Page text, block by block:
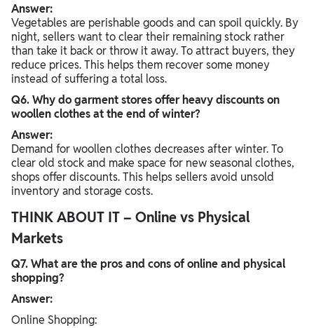
Answer:
Vegetables are perishable goods and can spoil quickly. By
night, sellers want to clear their remaining stock rather
than take it back or throw it away. To attract buyers, they
reduce prices. This helps them recover some money
instead of suffering a total loss.
Q6. Why do garment stores offer heavy discounts on
woollen clothes at the end of winter?
Answer:
Demand for woollen clothes decreases after winter. To
clear old stock and make space for new seasonal clothes,
shops offer discounts. This helps sellers avoid unsold
inventory and storage costs.
THINK ABOUT IT – Online vs Physical
Markets
Q7. What are the pros and cons of online and physical
shopping?
Answer:
Online Shopping: